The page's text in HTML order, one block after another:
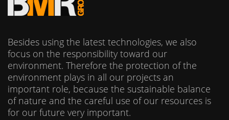
Besides using the latest technologies, we also
focus on the responsibility toward our
environment. Therefore the protection of the
environment plays in all our projects an
important role, because the sustainable balance
of nature and the careful use of our resources is
for our future very important.